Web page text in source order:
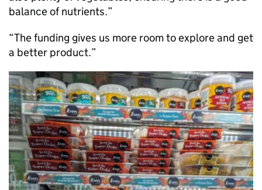
balance of nutrients.”
“The funding gives us more room to explore and get
a better product.”